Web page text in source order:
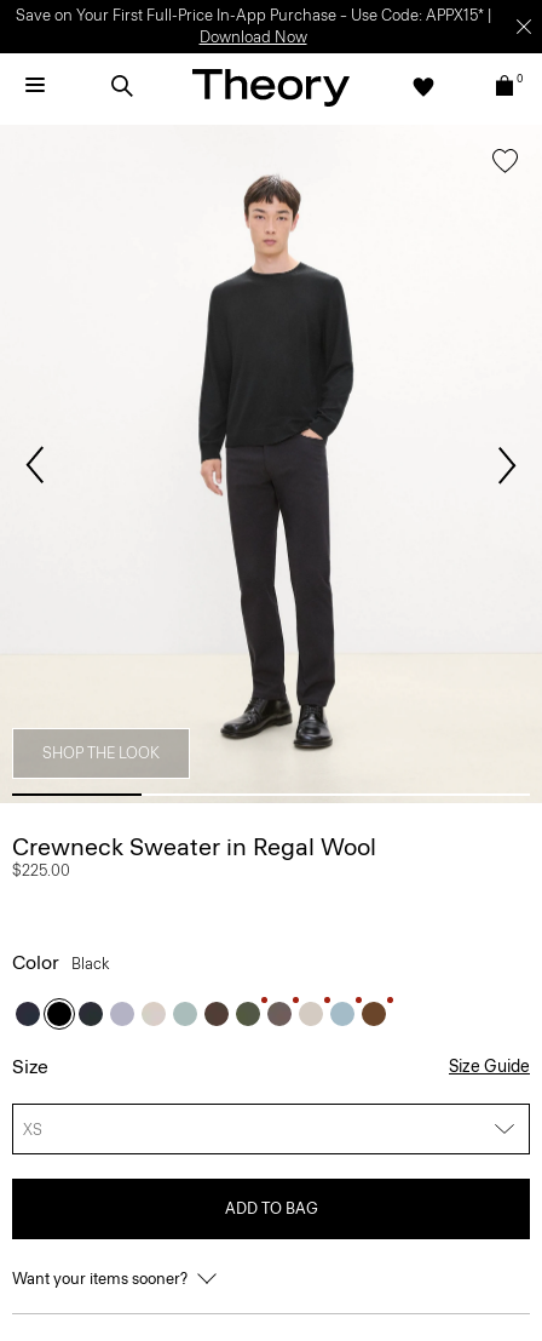
Light-as-air fabrics. Summer-perfect shapes.SHOP WOMEN|SHOP
MEN
0
SHOP THE LOOK
Crewneck Sweater in Regal Wool
$225.00
Color Black
Size Size Guide
XS
ADD TO BAG
Want your items sooner?